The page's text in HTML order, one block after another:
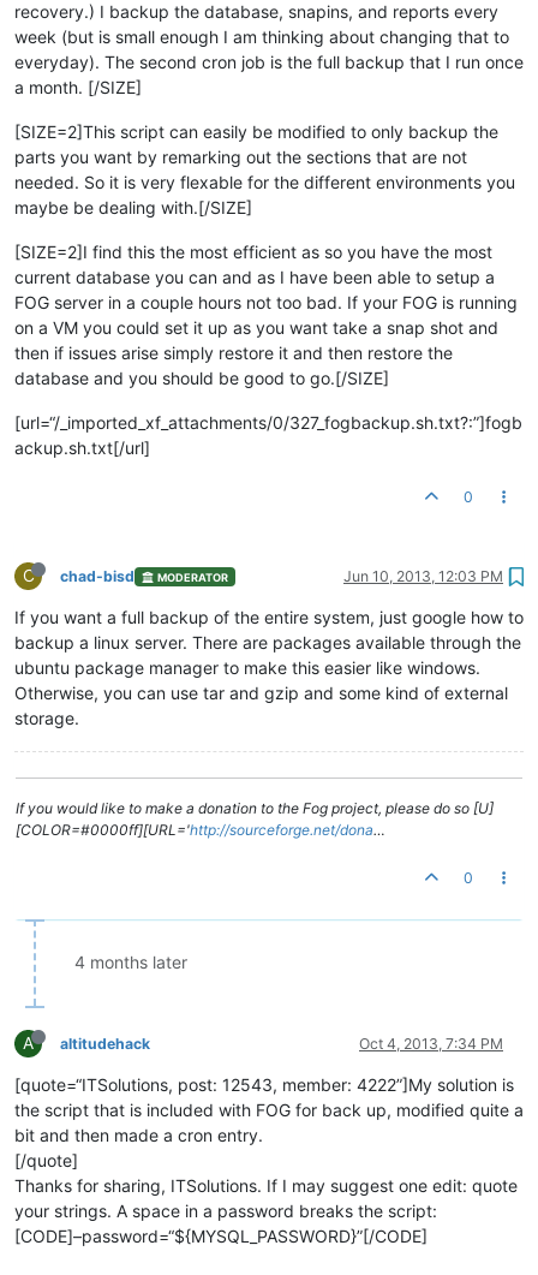
recovery.) I backup the database, snapins, and reports every
week (but is small enough I am thinking about changing that to
everyday). The second cron job is the full backup that I run once
a month. [/SIZE]
[SIZE=2]This script can easily be modified to only backup the
parts you want by remarking out the sections that are not
needed. So it is very flexable for the different environments you
maybe be dealing with.[/SIZE]
[SIZE=2]I find this the most efficient as so you have the most
current database you can and as I have been able to setup a
FOG server in a couple hours not too bad. If your FOG is running
on a VM you could set it up as you want take a snap shot and
then if issues arise simply restore it and then restore the
database and you should be good to go.[/SIZE]
[url=“/_imported_xf_attachments/0/327_fogbackup.sh.txt?:”]fogb
ackup.sh.txt[/url]
0
C chad-bisd MODERATOR Jun 10, 2013, 12:03 PM
If you want a full backup of the entire system, just google how to
backup a linux server. There are packages available through the
ubuntu package manager to make this easier like windows.
Otherwise, you can use tar and gzip and some kind of external
storage.
If you would like to make a donation to the Fog project, please do so [U]
[COLOR=#0000ff][URL='http://sourceforge.net/dona…
0
4 months later
A altitudehack Oct 4, 2013, 7:34 PM
[quote=“ITSolutions, post: 12543, member: 4222”]My solution is
the script that is included with FOG for back up, modified quite a
bit and then made a cron entry.
[/quote]
Thanks for sharing, ITSolutions. If I may suggest one edit: quote
your strings. A space in a password breaks the script:
[CODE]–password=“${MYSQL_PASSWORD}”[/CODE]